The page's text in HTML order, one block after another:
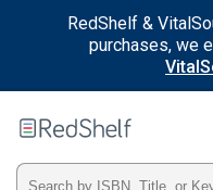
RedShelf &
purchases, we
RedShelf
Type